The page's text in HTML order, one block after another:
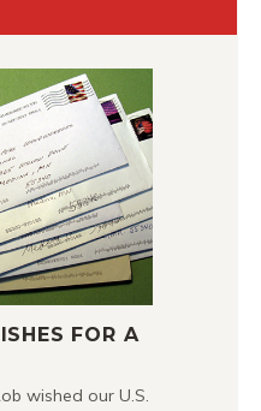
FOR A
wished our U.S.